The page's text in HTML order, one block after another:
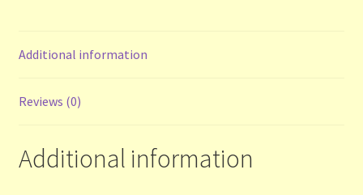
List
Additional information
Reviews (0)
Additional information